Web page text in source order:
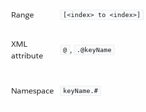
Range [<index> to <index>]
XML
attribute
@ , .@keyName
Namespace keyName.#